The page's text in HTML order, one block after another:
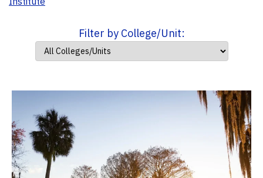
Filter by College/Unit: